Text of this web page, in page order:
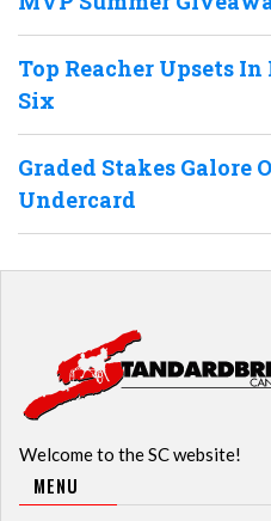
Top Reacher Upsets
Six
Graded Stakes Galore
Undercard
Welcome to the SC website!
MENU